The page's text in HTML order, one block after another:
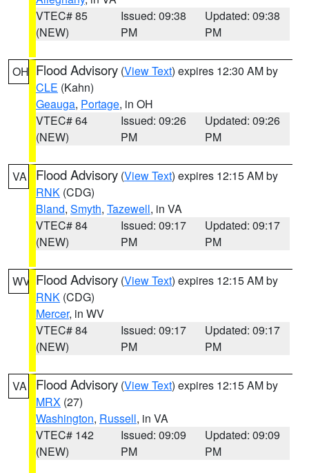
VTEC# 85
(NEW)
Issued: 09:38
PM
Updated: 09:38
PM
OH Flood Advisory (View Text) expires 12:30 AM by
CLE (Kahn)
Geauga, Portage, in OH
VTEC# 64
(NEW)
Issued: 09:26
PM
Updated: 09:26
PM
VA Flood Advisory (View Text) expires 12:15 AM by
RNK (CDG)
Bland, Smyth, Tazewell, in VA
VTEC# 84
(NEW)
Issued: 09:17
PM
Updated: 09:17
PM
WV Flood Advisory (View Text) expires 12:15 AM by
RNK (CDG)
Mercer, in WV
VTEC# 84
(NEW)
Issued: 09:17
PM
Updated: 09:17
PM
VA Flood Advisory (View Text) expires 12:15 AM by
MRX (27)
Washington, Russell, in VA
VTEC# 142
(NEW)
Issued: 09:09
PM
Updated: 09:09
PM